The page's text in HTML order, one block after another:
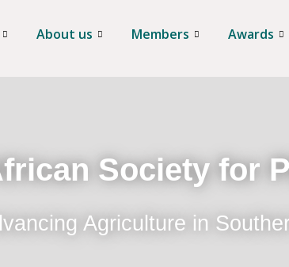
About us Members Awards
Society for
Agriculture in